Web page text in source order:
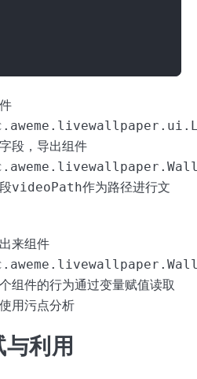
段，导出组件
videoPath作为路径进行文
来组件
组件的行为通过变量赋值读取
用污点分析
利用